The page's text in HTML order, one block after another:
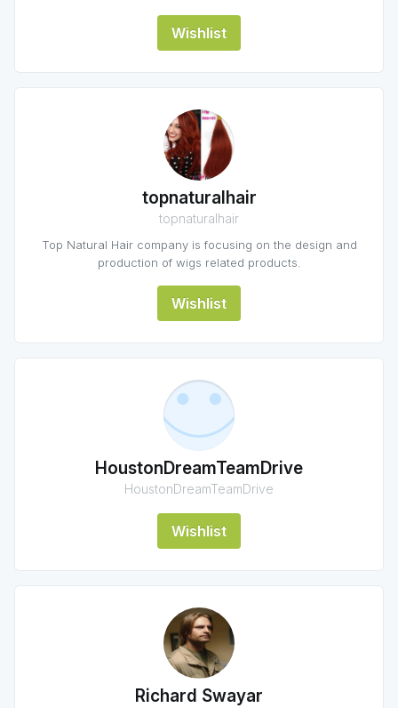
Wishlist
topnaturalhair
topnaturalhair
Top Natural Hair company is focusing on the design and
production of wigs related products.
Wishlist
HoustonDreamTeamDrive
HoustonDreamTeamDrive
Wishlist
Richard Swayar